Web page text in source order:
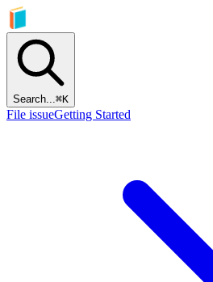
Search...⌘K
File issueGetting Started